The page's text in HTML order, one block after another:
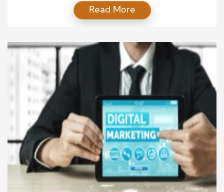
environment, establishing a strong online presence
is crucial. Social media marketing for tech
way to share innovations, educate customers, and
build long-term relationships. Unlike traditional
advertising, […]
Read More